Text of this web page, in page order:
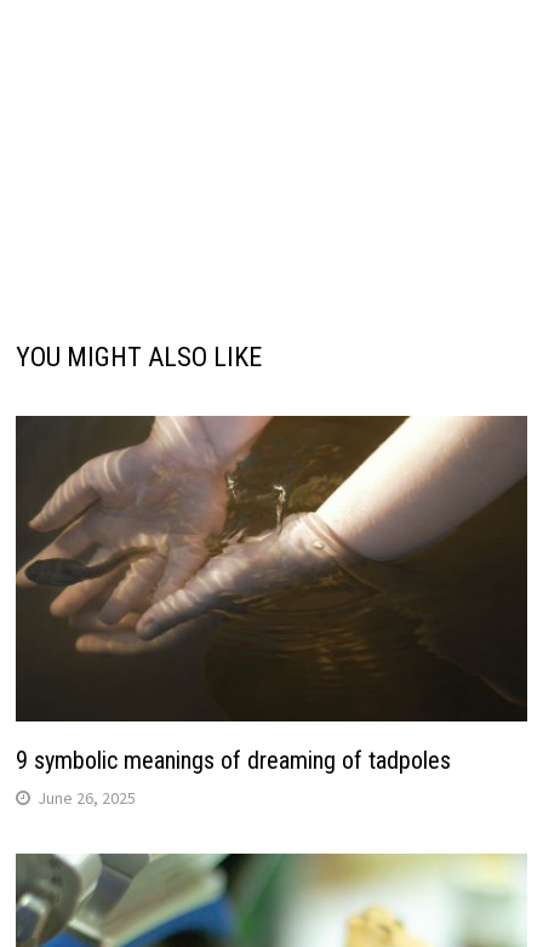
YOU MIGHT ALSO LIKE
9 symbolic meanings of dreaming of tadpoles
June 26, 2025